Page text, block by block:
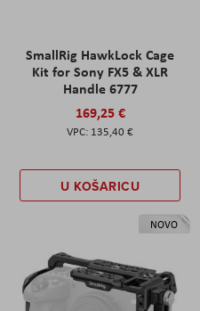
SmallRig HawkLock Cage
Kit for Sony FX5 & XLR
Handle 6777
169,25 €
135,40 €
U KOŠARICU
NOVO